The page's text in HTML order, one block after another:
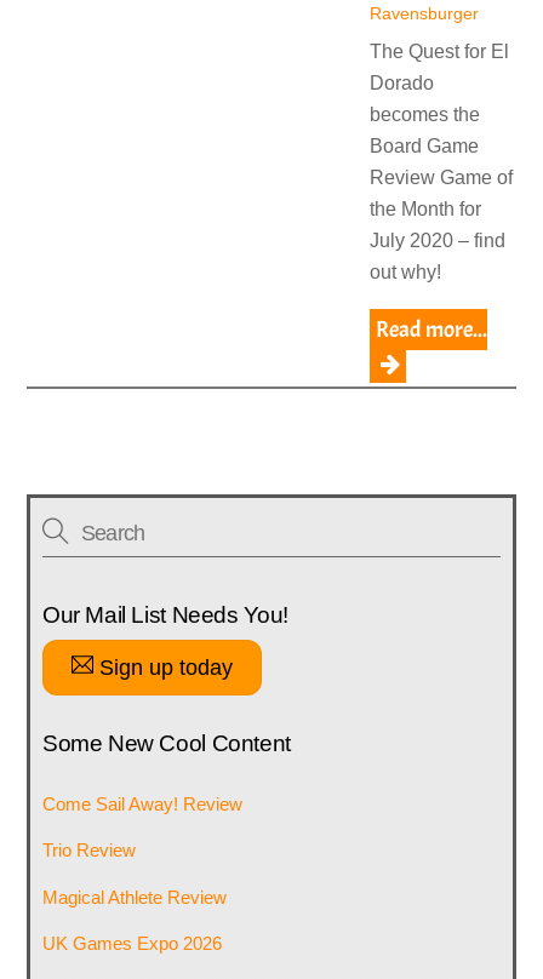
Ravensburger
The Quest for El
Dorado
becomes the
Board Game
Review Game of
the Month for
July 2020 – find
out why!
Read more...
Our Mail List Needs You!
Sign up today
Some New Cool Content
Come Sail Away! Review
Trio Review
Magical Athlete Review
UK Games Expo 2026